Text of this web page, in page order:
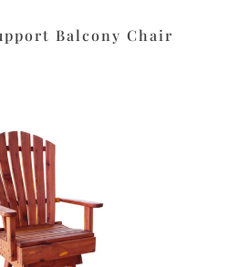
Balcony Chair